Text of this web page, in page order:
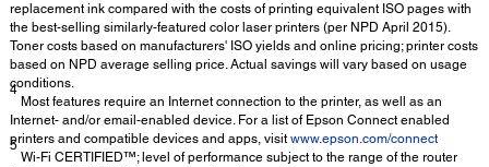
replacement ink compared with the costs of printing equivalent ISO pages with
the best-selling similarly-featured color laser printers (per NPD April 2015).
Toner costs based on manufacturers' ISO yields and online pricing; printer costs
based on NPD average selling price. Actual savings will vary based on usage
conditions.
4
Most features require an Internet connection to the printer, as well as an
Internet- and/or email-enabled device. For a list of Epson Connect enabled
printers and compatible devices and apps, visit www.epson.com/connect
5
Wi-Fi CERTIFIED™; level of performance subject to the range of the router